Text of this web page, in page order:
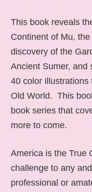
This book reveals
Continent of Mu,
discovery of the
Ancient Sumer, and
40 color
Old World. This
book series that
more to come.
America is the True
challenge to any
professional or